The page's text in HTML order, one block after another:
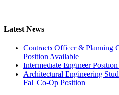
Latest News
Contracts Officer & Planning
Position Available
Intermediate Engineer
Architectural Engineering
Fall Co-Op Position